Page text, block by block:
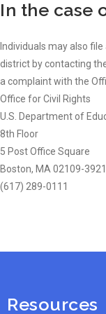
In the case
Individuals may also
district by contacting
a complaint with the
Office for Civil Rights
U.S. Department of
8th Floor
5 Post Office Square
Boston, MA 02109-3921
(617) 289-0111
Resources